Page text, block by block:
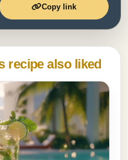
Copy link
recipe also liked